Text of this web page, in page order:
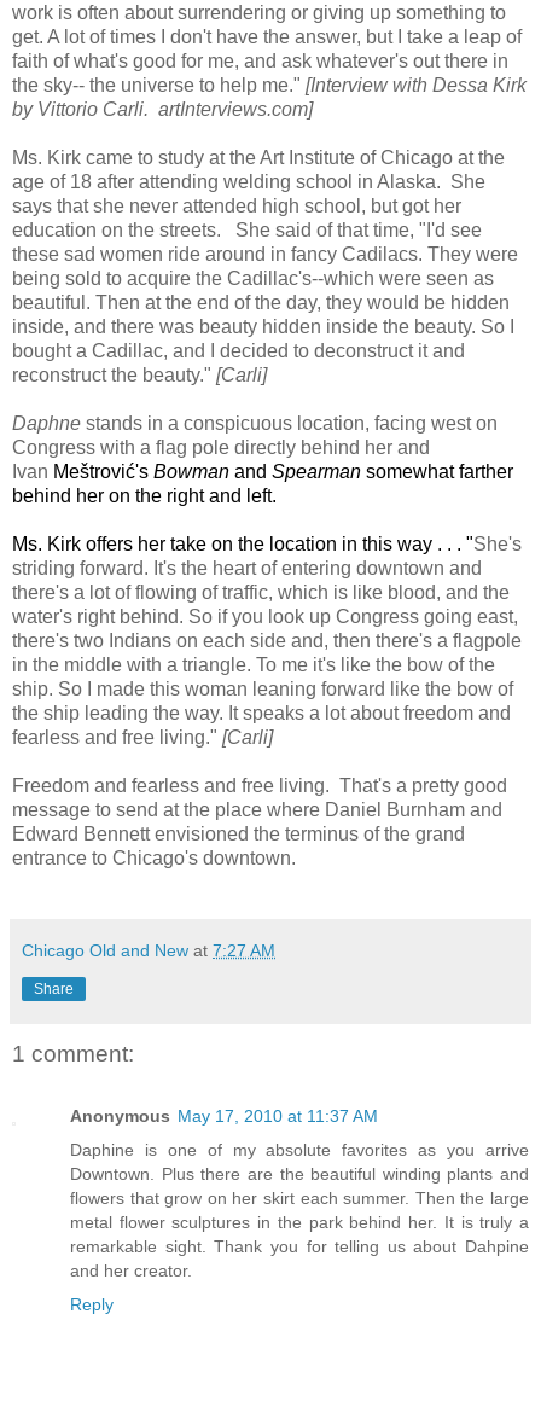
work is often about surrendering or giving up something to
get. A lot of times I don't have the answer, but I take a leap of
faith of what's good for me, and ask whatever's out there in
the sky-- the universe to help me." [Interview with Dessa Kirk
by Vittorio Carli. artInterviews.com]
Ms. Kirk came to study at the Art Institute of Chicago at the
age of 18 after attending welding school in Alaska. She
says that she never attended high school, but got her
education on the streets. She said of that time, "I'd see
these sad women ride around in fancy Cadilacs. They were
being sold to acquire the Cadillac's--which were seen as
beautiful. Then at the end of the day, they would be hidden
inside, and there was beauty hidden inside the beauty. So I
bought a Cadillac, and I decided to deconstruct it and
reconstruct the beauty." [Carli]
Daphne stands in a conspicuous location, facing west on
Congress with a flag pole directly behind her and
Ivan Meštrović's Bowman and Spearman somewhat farther
behind her on the right and left.
Ms. Kirk offers her take on the location in this way . . . "She's
striding forward. It's the heart of entering downtown and
there's a lot of flowing of traffic, which is like blood, and the
water's right behind. So if you look up Congress going east,
there's two Indians on each side and, then there's a flagpole
in the middle with a triangle. To me it's like the bow of the
ship. So I made this woman leaning forward like the bow of
the ship leading the way. It speaks a lot about freedom and
fearless and free living." [Carli]
Freedom and fearless and free living. That's a pretty good
message to send at the place where Daniel Burnham and
Edward Bennett envisioned the terminus of the grand
entrance to Chicago's downtown.
Chicago Old and New at 7:27 AM
Share
1 comment:
Anonymous May 17, 2010 at 11:37 AM
Daphine is one of my absolute favorites as you arrive
Downtown. Plus there are the beautiful winding plants and
flowers that grow on her skirt each summer. Then the large
metal flower sculptures in the park behind her. It is truly a
remarkable sight. Thank you for telling us about Dahpine
and her creator.
Reply